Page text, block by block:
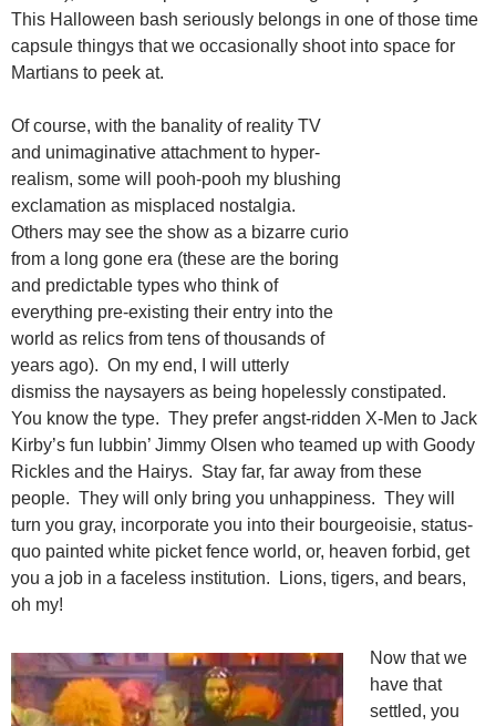
This Halloween bash seriously belongs in one of those time
capsule thingys that we occasionally shoot into space for
Martians to peek at.
Of course, with the banality of reality TV
and unimaginative attachment to hyper-
realism, some will pooh-pooh my blushing
exclamation as misplaced nostalgia.
Others may see the show as a bizarre curio
from a long gone era (these are the boring
and predictable types who think of
everything pre-existing their entry into the
world as relics from tens of thousands of
years ago). On my end, I will utterly
dismiss the naysayers as being hopelessly constipated.
You know the type. They prefer angst-ridden X-Men to Jack
Kirby’s fun lubbin’ Jimmy Olsen who teamed up with Goody
Rickles and the Hairys. Stay far, far away from these
people. They will only bring you unhappiness. They will
turn you gray, incorporate you into their bourgeoisie, status-
quo painted white picket fence world, or, heaven forbid, get
you a job in a faceless institution. Lions, tigers, and bears,
oh my!
Now that we
have that
settled, you